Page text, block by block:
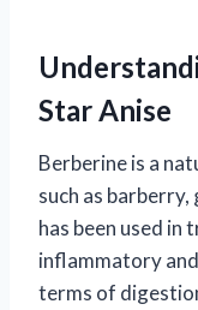
Star Anise
Berberine is a
such as
has been used
inflammatory
terms of